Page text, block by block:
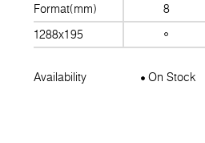
Format(mm)
8
1288x195
Availability On Stock